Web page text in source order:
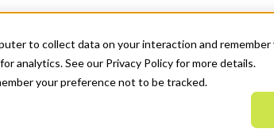
to collect data on your interaction and
analytics. See our Privacy Policy for more details.
your preference not to be tracked.